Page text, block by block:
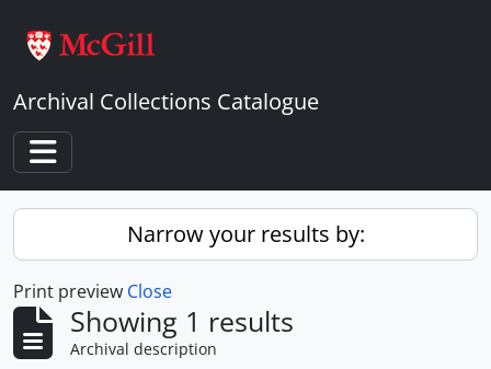
Archival Collections Catalogue
Toggle navigation
Narrow your results by:
Print preview Close
Showing 1 results
Archival description